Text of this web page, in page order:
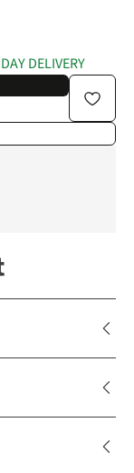
DELIVERY